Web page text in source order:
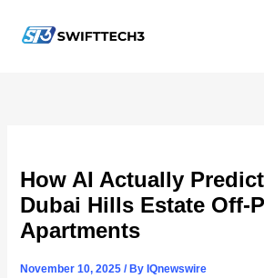
content
How AI Actually
Dubai Hills Estate Off-
Apartments
November 10, 2025/ By IQnewswire